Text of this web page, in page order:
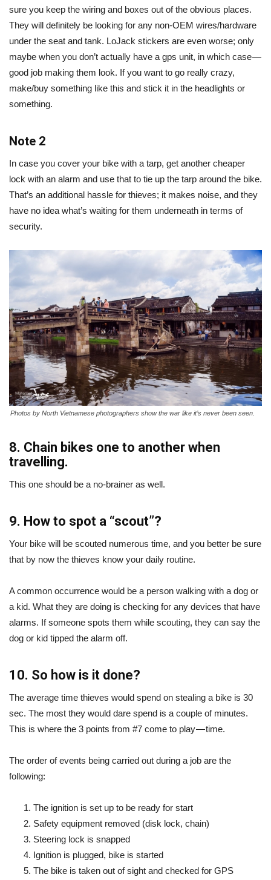
sure you keep the wiring and boxes out of the obvious places.
They will definitely be looking for any non-OEM wires/hardware
under the seat and tank. LoJack stickers are even worse; only
maybe when you don’t actually have a gps unit, in which case —
good job making them look. If you want to go really crazy,
make/buy something like this and stick it in the headlights or
something.
Note 2
In case you cover your bike with a tarp, get another cheaper
lock with an alarm and use that to tie up the tarp around the bike.
That’s an additional hassle for thieves; it makes noise, and they
have no idea what’s waiting for them underneath in terms of
security.
Photos by North Vietnamese photographers show the war like it’s never been seen.
8. Chain bikes one to another when
travelling.
This one should be a no-brainer as well.
9. How to spot a “scout”?
Your bike will be scouted numerous time, and you better be sure
that by now the thieves know your daily routine.
A common occurrence would be a person walking with a dog or
a kid. What they are doing is checking for any devices that have
alarms. If someone spots them while scouting, they can say the
dog or kid tipped the alarm off.
10. So how is it done?
The average time thieves would spend on stealing a bike is 30
sec. The most they would dare spend is a couple of minutes.
This is where the 3 points from #7 come to play — time.
The order of events being carried out during a job are the
following:
The ignition is set up to be ready for start
Safety equipment removed (disk lock, chain)
Steering lock is snapped
Ignition is plugged, bike is started
The bike is taken out of sight and checked for GPS